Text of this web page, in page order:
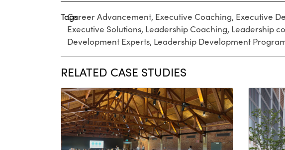
Tags
Career Advancement, Executive Coaching, Executive
Executive Solutions, Leadership Coaching, Leadership
Development Experts, Leadership Development
RELATED CASE STUDIES